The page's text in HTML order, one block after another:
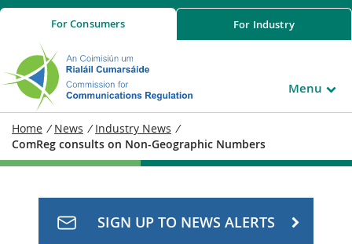
ForConsumers For Industry
Menu
Home / News / Industry News /
ComReg consults on Non-Geographic Numbers
SIGN UP TO NEWS ALERTS